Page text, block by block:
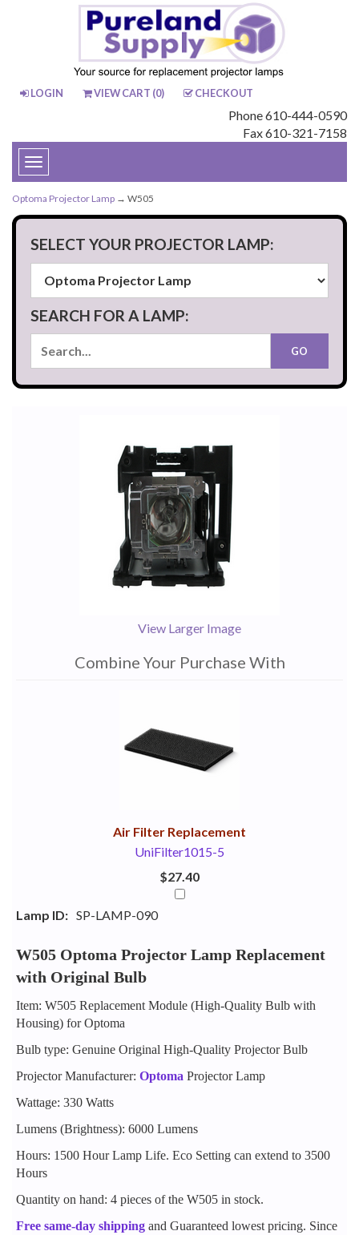
LOGIN VIEW CART (0) CHECKOUT
Phone 610-444-0590
Fax 610-321-7158
Toggle
navigation
Optoma Projector Lamp → W505
SELECT YOUR PROJECTOR LAMP:
SEARCH FOR A LAMP:
View Larger Image
Combine Your Purchase With
Air Filter Replacement
UniFilter1015-5
$27.40
Lamp ID: SP-LAMP-090
W505 Optoma Projector Lamp Replacement
with Original Bulb
Item: W505 Replacement Module (High-Quality Bulb with
Housing) for Optoma
Bulb type: Genuine Original High-Quality Projector Bulb
Projector Manufacturer: Optoma Projector Lamp
Wattage: 330 Watts
Lumens (Brightness): 6000 Lumens
Hours: 1500 Hour Lamp Life. Eco Setting can extend to 3500
Hours
Quantity on hand: 4 pieces of the W505 in stock.
Free same-day shipping and Guaranteed lowest pricing. Since